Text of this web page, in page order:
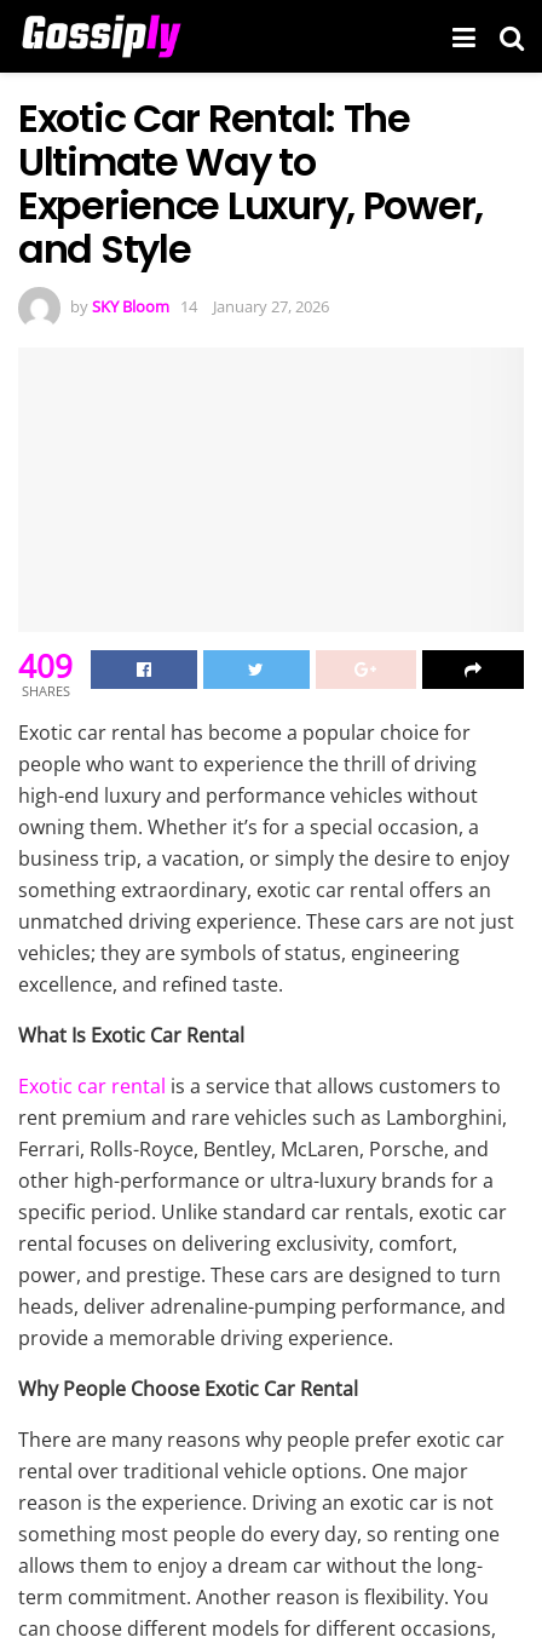
Exotic Car Rental: The
Ultimate Way to
Experience Luxury, Power,
and Style
bySKY Bloom January 27, 2026
409
SHARES
Exotic car rental has become a popular choice for
people who want to experience the thrill of driving
high-end luxury and performance vehicles without
owning them. Whether it’s for a special occasion, a
business trip, a vacation, or simply the desire to enjoy
something extraordinary, exotic car rental offers an
unmatched driving experience. These cars are not just
vehicles; they are symbols of status, engineering
excellence, and refined taste.
What Is Exotic Car Rental
Exotic car rental is a service that allows customers to
rent premium and rare vehicles such as Lamborghini,
Ferrari, Rolls-Royce, Bentley, McLaren, Porsche, and
other high-performance or ultra-luxury brands for a
specific period. Unlike standard car rentals, exotic car
rental focuses on delivering exclusivity, comfort,
power, and prestige. These cars are designed to turn
heads, deliver adrenaline-pumping performance, and
provide a memorable driving experience.
Why People Choose Exotic Car Rental
There are many reasons why people prefer exotic car
rental over traditional vehicle options. One major
reason is the experience. Driving an exotic car is not
something most people do every day, so renting one
allows them to enjoy a dream car without the long-
term commitment. Another reason is flexibility. You
can choose different models for different occasions,